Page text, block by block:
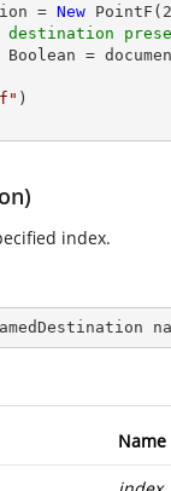
= New PointF(
destination
Boolean
)
index.
Name